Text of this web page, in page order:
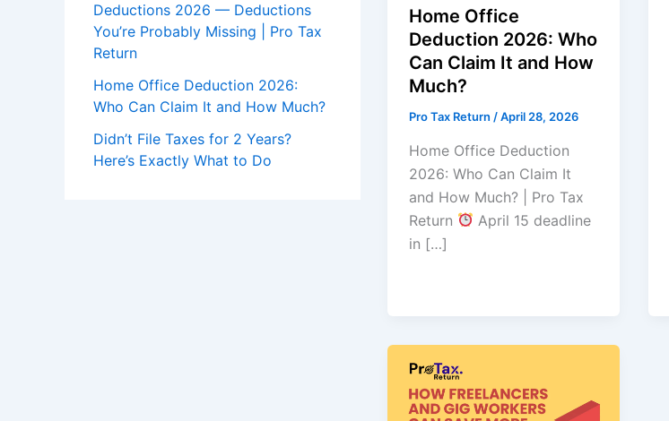
Deductions 2026 — Deductions
You’re Probably Missing | Pro Tax
Return
Home Office Deduction 2026:
Who Can Claim It and How Much?
Didn’t File Taxes for 2 Years?
Here’s Exactly What to Do
Home Office
Deduction 2026: Who
Can Claim It and How
Much?
Pro Tax Return /April 28, 2026
Home Office Deduction
2026: Who Can Claim It
and How Much? | Pro Tax
Return
April 15 deadline
in […]